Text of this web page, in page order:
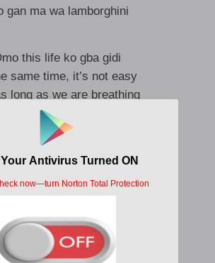
gan ma wa lamborghini
this life ko gba gidi
same time, it’s not easy
long as we are breathing
bebe si nlo lo ri titi
me, cos I am feeling you ooin
You are doing well
ko lo fokan bale so gbo
Oh yeah yeah
to dance, just let it go oo
we shark up, even if na one shot